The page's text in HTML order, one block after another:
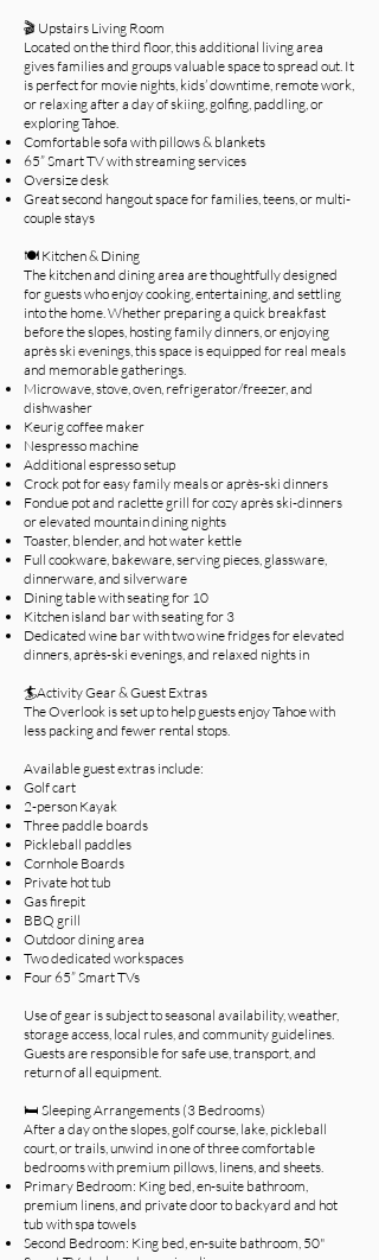
🎬 Upstairs Living Room
Located on the third floor, this additional living area
gives families and groups valuable space to spread out. It
is perfect for movie nights, kids’ downtime, remote work,
or relaxing after a day of skiing, golfing, paddling, or
exploring Tahoe.
Comfortable sofa with pillows & blankets
65” Smart TV with streaming services
Oversize desk
Great second hangout space for families, teens, or multi-
couple stays
🍽️ Kitchen & Dining
The kitchen and dining area are thoughtfully designed
for guests who enjoy cooking, entertaining, and settling
into the home. Whether preparing a quick breakfast
before the slopes, hosting family dinners, or enjoying
après ski evenings, this space is equipped for real meals
and memorable gatherings.​
Microwave, stove, oven, refrigerator/freezer, and
dishwasher
Keurig coffee maker
Nespresso machine
Additional espresso setup
Crock pot for easy family meals or après-ski dinners
Fondue pot and raclette grill for cozy après ski-dinners
or elevated mountain dining nights
Toaster, blender, and hot water kettle
Full cookware, bakeware, serving pieces, glassware,
dinnerware, and silverware
Dining table with seating for 10
Kitchen island bar with seating for 3
Dedicated wine bar with two wine fridges for elevated
dinners, après-ski evenings, and relaxed nights in
🏄Activity Gear & Guest Extras
The Overlook is set up to help guests enjoy Tahoe with
less packing and fewer rental stops.
Available guest extras include:
Golf cart
2-person Kayak
Three paddle boards
Pickleball paddles
Cornhole Boards
Private hot tub
Gas firepit
BBQ grill
Outdoor dining area
Two dedicated workspaces
Four 65” Smart TVs
Use of gear is subject to seasonal availability, weather,
storage access, local rules, and community guidelines.
Guests are responsible for safe use, transport, and
return of all equipment.
🛏️ Sleeping Arrangements (3 Bedrooms)
After a day on the slopes, golf course, lake, pickleball
court, or trails, unwind in one of three comfortable
bedrooms with premium pillows, linens, and sheets.
Primary Bedroom: King bed, en-suite bathroom,
premium linens, and private door to backyard and hot
tub with spa towels
Second Bedroom: King bed, en-suite bathroom, 50"